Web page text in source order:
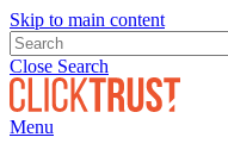
Skip to main content
Close Search
Menu